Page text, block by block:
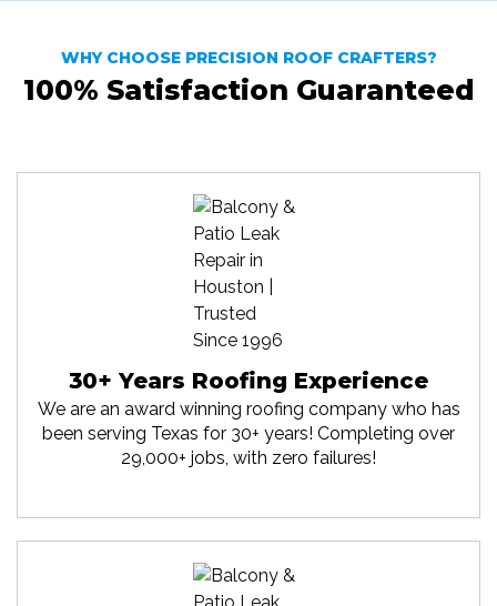
WHY CHOOSE PRECISION ROOF CRAFTERS?
100% Satisfaction Guaranteed
30+ Years Roofing Experience
We are an award winning roofing company who has
been serving Texas for 30+ years! Completing over
29,000+ jobs, with zero failures!